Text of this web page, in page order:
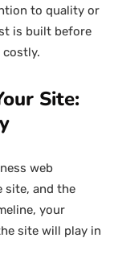
to quality or
is built before
Site:
web
site, and the
your
site will play in